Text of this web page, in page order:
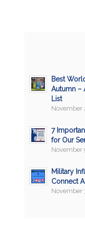
Best
Autumn –
List
November
7
for Our
November
Military
Connect
November